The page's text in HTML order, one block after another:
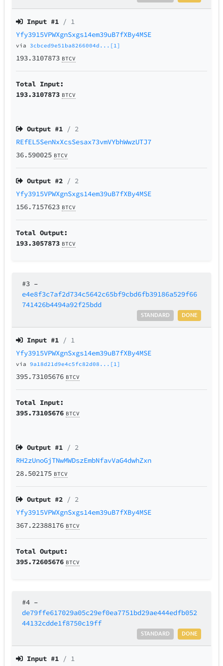
Input #1 / 1
Yfy3915VPWXgnSxgs14em39uB7fXBy4MSE
via3cbced9e51ba8266004d...[1]
193.3107873 BTCV
Total Input:
193.3107873 BTCV
Output #1 / 2
REfEL5SenNxXcsSesax73vmVYbhWwzUTJ7
36.590025 BTCV
Output #2 / 2
Yfy3915VPWXgnSxgs14em39uB7fXBy4MSE
156.7157623 BTCV
Total Output:
193.3057873 BTCV
#3 –
e4e8f3c7af2d734c5642c65bf9cbd6fb39186a529f66
741426b4494a92f25bdd
DONE
STANDARD
Input #1 / 1
Yfy3915VPWXgnSxgs14em39uB7fXBy4MSE
via9a18d21d9e4c5fc82d08...[1]
395.73105676 BTCV
Total Input:
395.73105676 BTCV
Output #1 / 2
RH2zUnoGjTNwMWDszEmbNfavVaG4dwhZxn
28.502175 BTCV
Output #2 / 2
Yfy3915VPWXgnSxgs14em39uB7fXBy4MSE
367.22388176 BTCV
Total Output:
395.72605676 BTCV
#4 –
de79ffe617029a05c29ef0ea7751bd29ae444edfb052
44132cdde1f8750c19ff
DONE
STANDARD
Input #1 / 1